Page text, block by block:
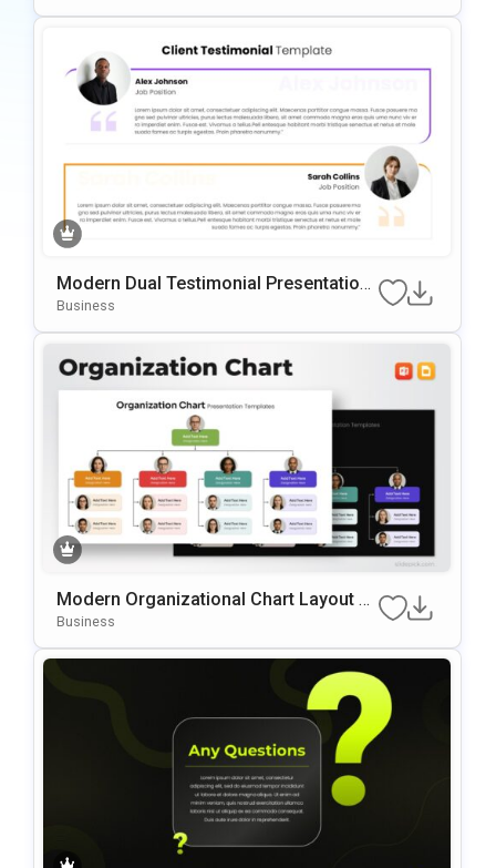
Modern Dual Testimonial Presentation
Template For PowerPoint & Google Slid
Business
Modern Organizational Chart Layout Te
Mplate For PowerPoint & Google Slides
Business